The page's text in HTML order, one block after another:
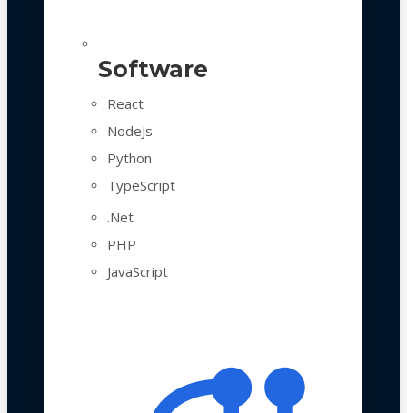
Software
React
NodeJs
Python
TypeScript
.Net
PHP
JavaScript